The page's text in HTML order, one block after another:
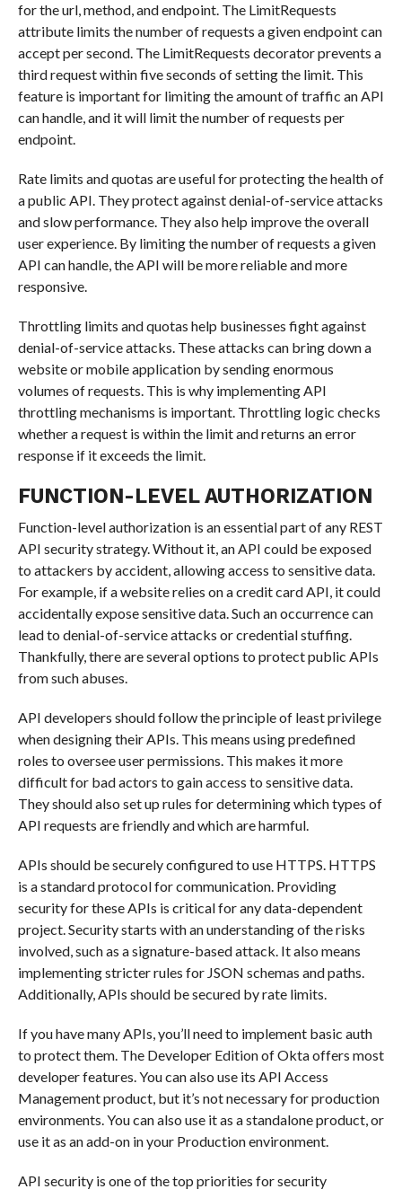
for the url, method, and endpoint. The LimitRequests
attribute limits the number of requests a given endpoint can
accept per second. The LimitRequests decorator prevents a
third request within five seconds of setting the limit. This
feature is important for limiting the amount of traffic an API
can handle, and it will limit the number of requests per
endpoint.
Rate limits and quotas are useful for protecting the health of
a public API. They protect against denial-of-service attacks
and slow performance. They also help improve the overall
user experience. By limiting the number of requests a given
API can handle, the API will be more reliable and more
responsive.
Throttling limits and quotas help businesses fight against
denial-of-service attacks. These attacks can bring down a
website or mobile application by sending enormous
volumes of requests. This is why implementing API
throttling mechanisms is important. Throttling logic checks
whether a request is within the limit and returns an error
response if it exceeds the limit.
FUNCTION-LEVEL AUTHORIZATION
Function-level authorization is an essential part of any REST
API security strategy. Without it, an API could be exposed
to attackers by accident, allowing access to sensitive data.
For example, if a website relies on a credit card API, it could
accidentally expose sensitive data. Such an occurrence can
lead to denial-of-service attacks or credential stuffing.
Thankfully, there are several options to protect public APIs
from such abuses.
API developers should follow the principle of least privilege
when designing their APIs. This means using predefined
roles to oversee user permissions. This makes it more
difficult for bad actors to gain access to sensitive data.
They should also set up rules for determining which types of
API requests are friendly and which are harmful.
APIs should be securely configured to use HTTPS. HTTPS
is a standard protocol for communication. Providing
security for these APIs is critical for any data-dependent
project. Security starts with an understanding of the risks
involved, such as a signature-based attack. It also means
implementing stricter rules for JSON schemas and paths.
Additionally, APIs should be secured by rate limits.
If you have many APIs, you’ll need to implement basic auth
to protect them. The Developer Edition of Okta offers most
developer features. You can also use its API Access
Management product, but it’s not necessary for production
environments. You can also use it as a standalone product, or
use it as an add-on in your Production environment.
API security is one of the top priorities for security